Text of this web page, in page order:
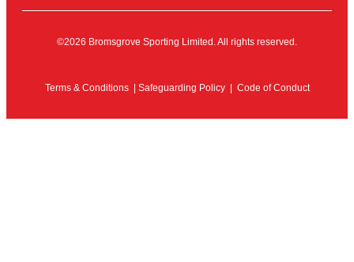
©2026 Bromsgrove Sporting Limited. All rights reserved.
Terms & Conditions| Safeguarding Policy Code of Conduct